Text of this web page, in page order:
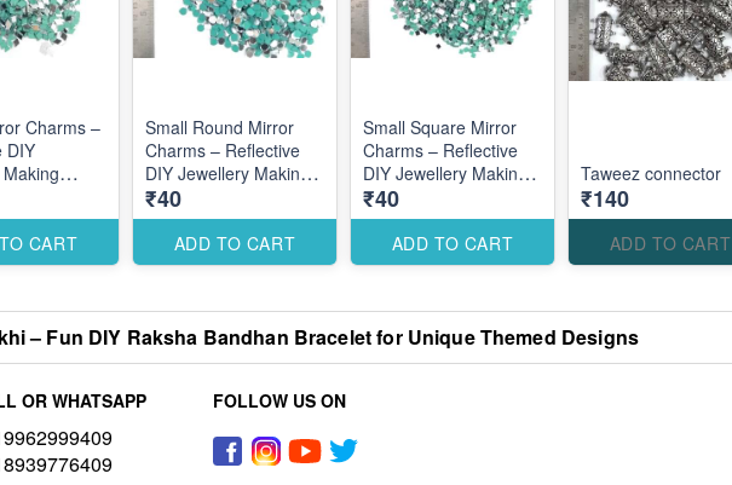
Charms –
DIY
for Stylish
CART
Small Round Mirror
Charms – Reflective
DIY Jewellery Making
Accessories for
Elegant Stylish Designs
₹40
ADD TO CART
Small Square Mirror
Charms – Reflective
DIY Jewellery Making
Accessories for
Modern Stylish
Designs
₹40
ADD TO CART
Taweez connector
₹140
ADD TO CART
– Fun DIY Raksha Bandhan Bracelet for Unique Themed Designs
OR WHATSAPP FOLLOW US ON